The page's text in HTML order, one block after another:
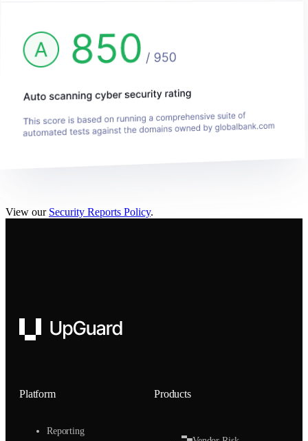
View our Security Reports Policy.
UpGuard
Platform
Reporting
Products